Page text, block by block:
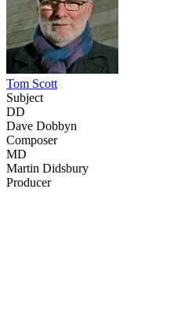
Tom Scott
Subject
DD
Dave Dobbyn
Composer
MD
Martin Didsbury
Producer